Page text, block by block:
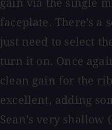
faceplate. There’s a
just need to select
turn it on. Once
clean gain for the
excellent, adding
Sean’s very